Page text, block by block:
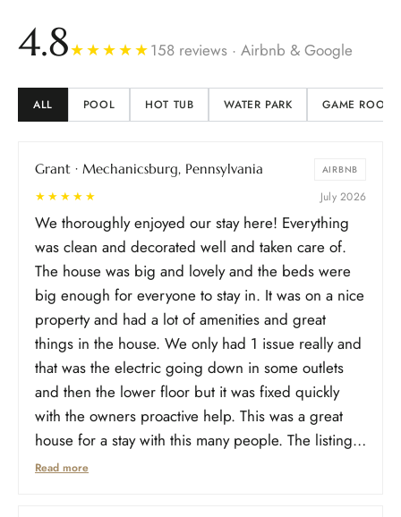
4.8★★★★★158 reviews · Airbnb & Google
ALL POOL HOT TUB WATER PARK GAME ROOM
Grant · Mechanicsburg, Pennsylvania AIRBNB
★★★★★ July 2026
We thoroughly enjoyed our stay here! Everything
was clean and decorated well and taken care of.
The house was big and lovely and the beds were
big enough for everyone to stay in. It was on a nice
property and had a lot of amenities and great
things in the house. We only had 1 issue really and
that was the electric going down in some outlets
and then the lower floor but it was fixed quickly
with the owners proactive help. This was a great
house for a stay with this many people. The listing
for floors was a little different than how it was listed
Read more